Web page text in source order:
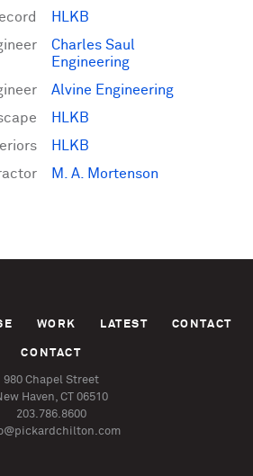
HLKB
Charles Saul
Engineering
Alvine Engineering
HLKB
HLKB
M. A. Mortenson
WORK LATEST CONTACT
CONTACT
980 Chapel Street
Haven, CT 06510
203.786.8600